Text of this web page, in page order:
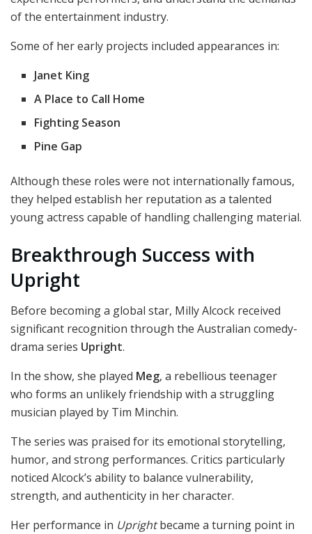
of the entertainment industry.
Some of her early projects included appearances in:
Janet King
A Place to Call Home
Fighting Season
Pine Gap
Although these roles were not internationally famous,
they helped establish her reputation as a talented
young actress capable of handling challenging material.
Breakthrough Success with
Upright
Before becoming a global star, Milly Alcock received
significant recognition through the Australian comedy-
drama series Upright.
In the show, she played Meg, a rebellious teenager
who forms an unlikely friendship with a struggling
musician played by Tim Minchin.
The series was praised for its emotional storytelling,
humor, and strong performances. Critics particularly
noticed Alcock’s ability to balance vulnerability,
strength, and authenticity in her character.
Her performance in Uprightbecame a turning point in